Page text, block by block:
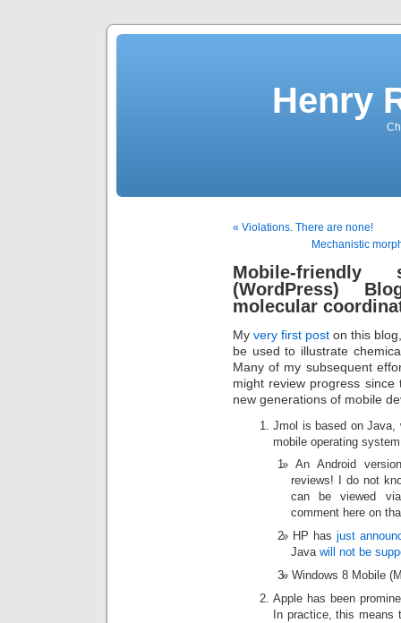
Henry
« Violations. There are none!
Mechanistic
Mobile-
(WordPress)
molecular
Myvery first post on this
be used to illustrate
Many of my subsequent
might review progress
new generations of mobile
Jmol is based on Java,
mobile operating
An Android
reviews! I do not
can be viewed
comment here on
HP has just
Java will not be
Windows 8 Mobile
Apple has been
In practice, this means